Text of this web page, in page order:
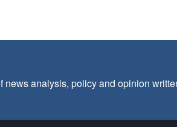
analysis, policy and opinion